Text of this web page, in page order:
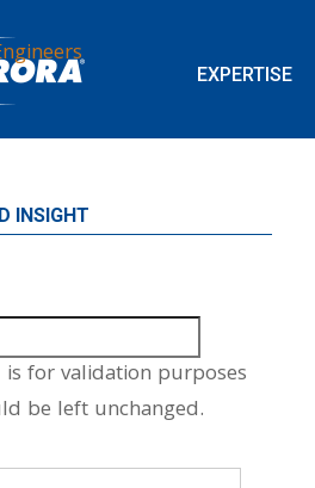
EXPERTISE
INSIGHT
for validation purposes
be left unchanged.